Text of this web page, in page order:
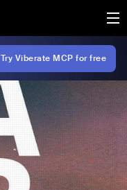
Try Viberate MCP for free